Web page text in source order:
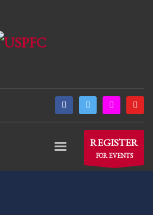
REGISTER
FOR EVENTS